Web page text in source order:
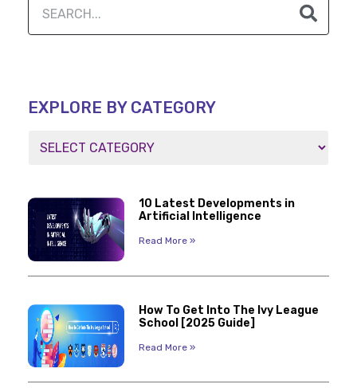
EXPLORE BY CATEGORY
10 Latest Developments in
Artificial Intelligence
Read More »
How To Get Into The Ivy League
School [2025 Guide]
Read More »